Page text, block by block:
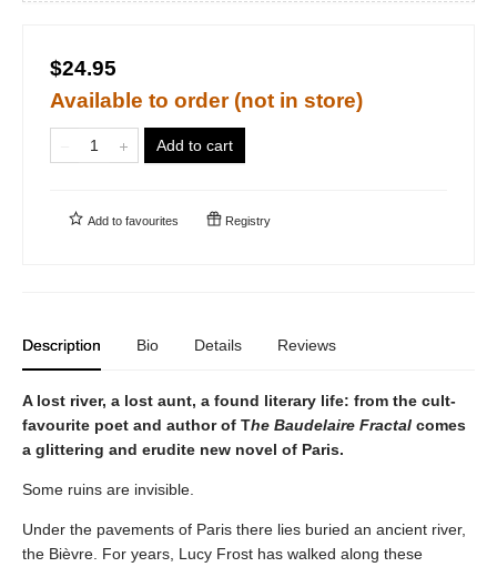
$24.95
Available to order (not in store)
Add to cart
Add to favourites Registry
Description Bio Details Reviews
A lost river, a lost aunt, a found literary life: from the cult-
favourite poet and author of The Baudelaire Fractal comes
a glittering and erudite new novel of Paris.
Some ruins are invisible.
Under the pavements of Paris there lies buried an ancient river,
the Bièvre. For years, Lucy Frost has walked along these